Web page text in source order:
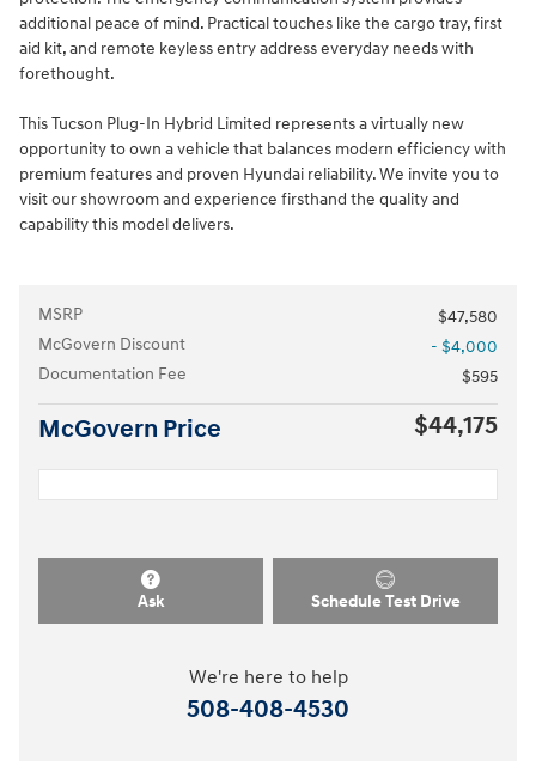
additional peace of mind. Practical touches like the cargo tray, first
aid kit, and remote keyless entry address everyday needs with
forethought.
This Tucson Plug-In Hybrid Limited represents a virtually new
opportunity to own a vehicle that balances modern efficiency with
premium features and proven Hyundai reliability. We invite you to
visit our showroom and experience firsthand the quality and
capability this model delivers.
MSRP
$47,580
McGovern Discount
- $4,000
Documentation Fee
$595
McGovern Price $44,175
Ask Schedule Test Drive
We're here to help
508-408-4530